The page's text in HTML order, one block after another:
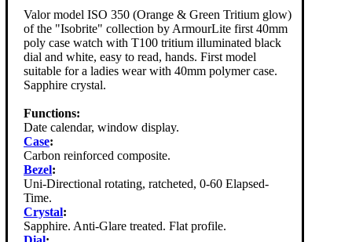
Valor model ISO 350 (Orange & Green Tritium glow)
of the "Isobrite" collection by ArmourLite first 40mm
poly case watch with T100 tritium illuminated black
dial and white, easy to read, hands. First model
suitable for a ladies wear with 40mm polymer case.
Sapphire crystal.
Functions:
Date calendar, window display.
Case:
Carbon reinforced composite.
Bezel:
Uni-Directional rotating, ratcheted, 0-60 Elapsed-
Time.
Crystal:
Sapphire. Anti-Glare treated. Flat profile.